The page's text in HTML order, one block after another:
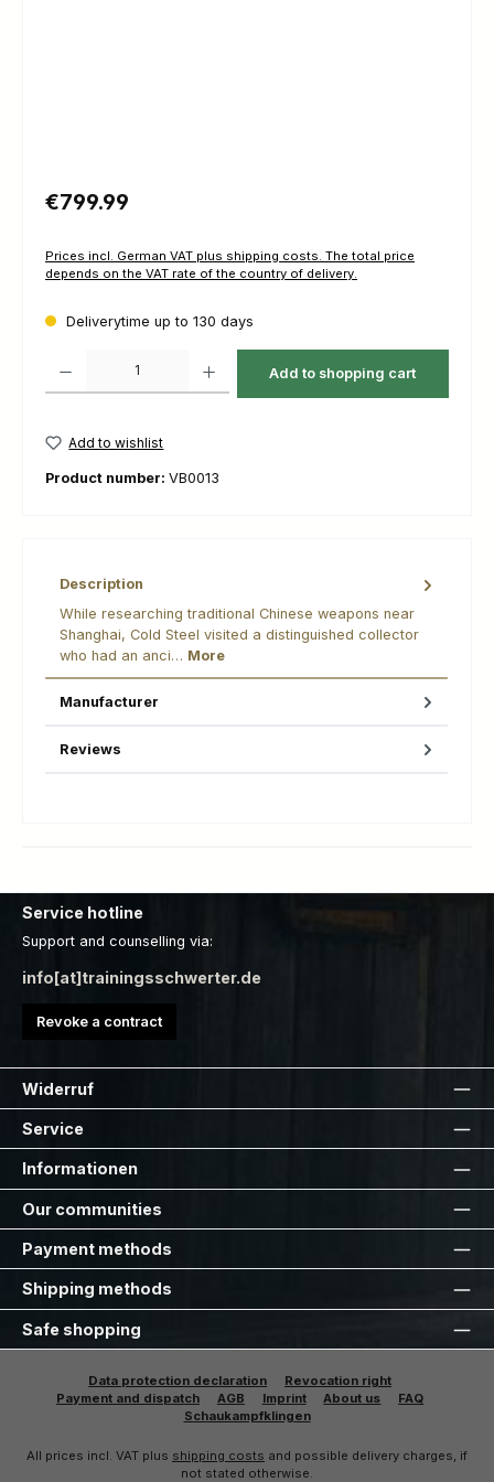
Regular price:
€799.99
Prices incl. German VAT plus shipping costs. The total price
depends on the VAT rate of the country of delivery.
Deliverytime up to 130 days
Add to shopping cart
Add to wishlist
Product number: VB0013
Description
While researching traditional Chinese weapons near
Shanghai, Cold Steel visited a distinguished collector
who had an anci… More
Manufacturer
Reviews
Service hotline
Support and counselling via:
info[at]trainingsschwerter.de
Revoke a contract
Widerruf
Service
Informationen
Our communities
Payment methods
Shipping methods
Safe shopping
Data protection declaration
Revocation right
Payment and dispatch
AGB Imprint About us
FAQ
Schaukampfklingen
All prices incl. VAT plus shipping costs and possible delivery charges, if
not stated otherwise.